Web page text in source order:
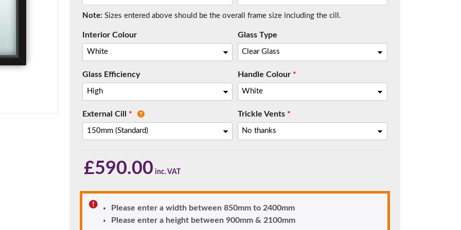
Note: Sizes entered above should be the overall frame size including the cill.
Interior Colour Glass Type
Glass Efficiency Handle Colour*
External Cill * Trickle Vents*
£590.00
Please enter a width between 850mm to 2400mm
Please enter a height between 900mm & 2100mm
most common cill size. Protrudes 80mm from the external frame.
have any questions, please call us to speak to an expert.
01777 594131